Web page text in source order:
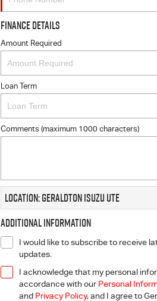
Finance Details
Amount Required
Loan Term
Comments (maximum 1000 characters)
Location: Geraldton Isuzu UTE
Additional Information
I would like to subscribe to receive
updates.
I acknowledge that my personal
accordance with our Personal
and Privacy Policy, and I agree to